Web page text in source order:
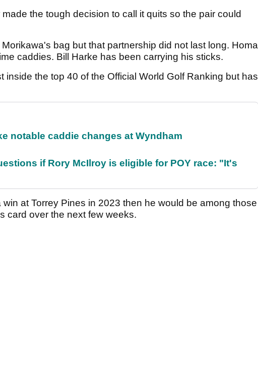
the tough decision to call it quits so the pair could
bag but that partnership did not last long. Homa
caddies. Bill Harke has been carrying his sticks.
inside the top 40 of the Official World Golf Ranking but has
notable caddie changes at Wyndham
if Rory McIlroy is eligible for POY race: "It's
at Torrey Pines in 2023 then he would be among those
card over the next few weeks.